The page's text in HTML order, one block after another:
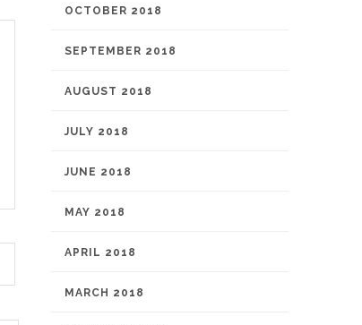
OCTOBER 2018
SEPTEMBER 2018
AUGUST 2018
JULY 2018
JUNE 2018
MAY 2018
APRIL 2018
MARCH 2018